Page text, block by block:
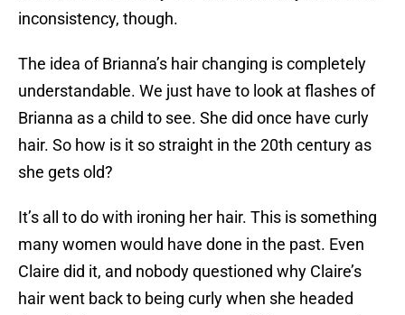
inconsistency, though.
The idea of Brianna’s hair changing is completely
understandable. We just have to look at flashes of
Brianna as a child to see. She did once have curly
hair. So how is it so straight in the 20th century as
she gets old?
It’s all to do with ironing her hair. This is something
many women would have done in the past. Even
Claire did it, and nobody questioned why Claire’s
hair went back to being curly when she headed